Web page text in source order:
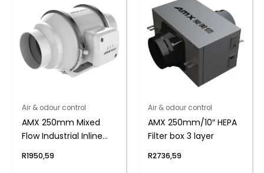
Air & odour control
AMX 250mm Mixed
Flow Industrial Inline
R1950,59
Air & odour control
AMX 250mm/10″ HEPA
Filter box 3 layer
R2736,59